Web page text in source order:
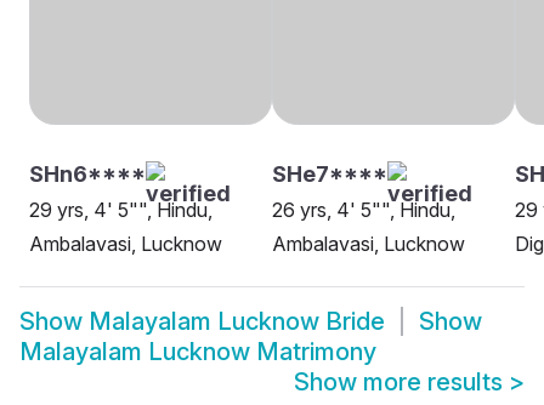
SHn6****
29 yrs, 4' 5"", Hindu,
Ambalavasi, Lucknow
SHe7****
26 yrs, 4' 5"", Hindu,
Ambalavasi, Lucknow
29
Show Malayalam Lucknow Bride
Show
Malayalam Lucknow Matrimony
Show more results >